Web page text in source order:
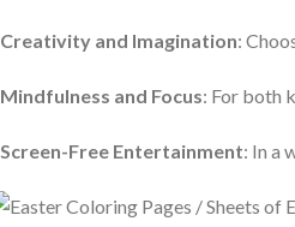
Creativity and Imagination:
Mindfulness and Focus: For both
Screen-Free Entertainment: In a